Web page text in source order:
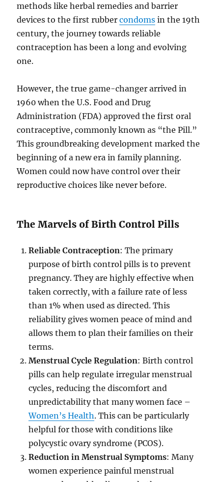
methods like herbal remedies and barrier
devices to the first rubbercondoms in the 19th
century, the journey towards reliable
contraception has been a long and evolving
one.
However, the true game-changer arrived in
1960 when the U.S. Food and Drug
Administration (FDA) approved the first oral
contraceptive, commonly known as “the Pill.”
This groundbreaking development marked the
beginning of a new era in family planning.
Women could now have control over their
reproductive choices like never before.
The Marvels of Birth Control Pills
Reliable Contraception: The primary
purpose of birth control pills is to prevent
pregnancy. They are highly effective when
taken correctly, with a failure rate of less
than 1% when used as directed. This
reliability gives women peace of mind and
allows them to plan their families on their
terms.
Menstrual Cycle Regulation: Birth control
pills can help regulate irregular menstrual
cycles, reducing the discomfort and
unpredictability that many women face –
Women’s Health. This can be particularly
helpful for those with conditions like
polycystic ovary syndrome (PCOS).
Reduction in Menstrual Symptoms: Many
women experience painful menstrual